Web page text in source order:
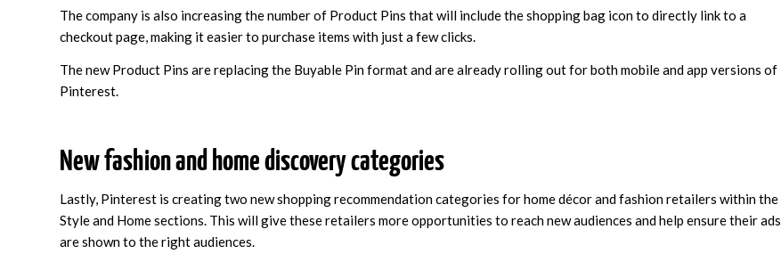
The company is also increasing the number of Product Pins that will include the shopping bag icon to directly link to a
checkout page, making it easier to purchase items with just a few clicks.
The new Product Pins are replacing the Buyable Pin format and are already rolling out for both mobile and app versions of
Pinterest.
New fashion and home discovery categories
Lastly, Pinterest is creating two new shopping recommendation categories for home décor and fashion retailers within the
Style and Home sections. This will give these retailers more opportunities to reach new audiences and help ensure their ads
are shown to the right audiences.